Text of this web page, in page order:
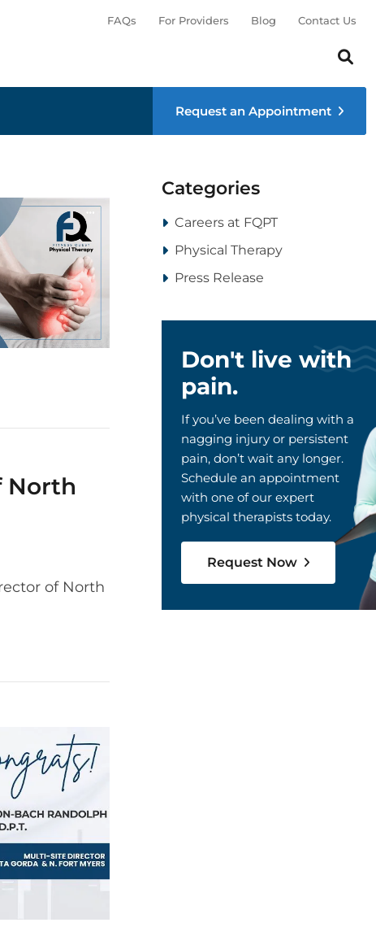
FAQs For Providers Blog Contact Us
Search
Request an Appointment
North
of North
Categories
Careers at FQPT
Physical Therapy
Press Release
Don't live with
pain.
If you’ve been dealing with a
nagging injury or persistent
pain, don’t wait any longer.
Schedule an appointment
with one of our expert
physical therapists today.
Request Now